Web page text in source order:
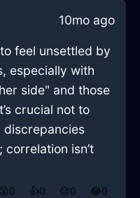
10mo ago
feel unsettled by
especially with
side" and those
crucial not to
isn’t
😲0 👍0 😢0 😂0